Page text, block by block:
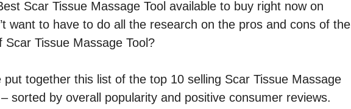
Scar Tissue Massage Tool available to buy right now on
want to have to do all the research on the pros and cons of the
Tissue Massage Tool?
put together this list of the top 10 selling Scar Tissue Massage
sorted by overall popularity and positive consumer reviews.